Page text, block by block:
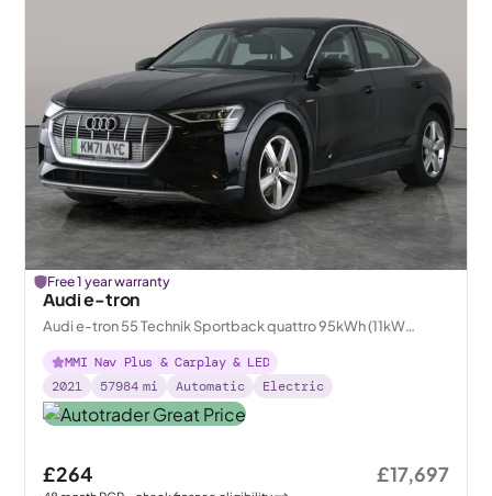
Free 1 year warranty
Audi e-tron
Audi e-tron 55 Technik Sportback quattro 95kWh (11kW
Charger)
MMI Nav Plus & Carplay & LED
2021
57984 mi Automatic Electric
£264 £17,697